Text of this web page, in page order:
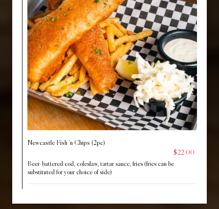
Newcastle Fish ’n Chips (2pc)
$22.00
Beer-battered cod, coleslaw, tartar sauce, fries (fries can be
substituted for your choice of side)